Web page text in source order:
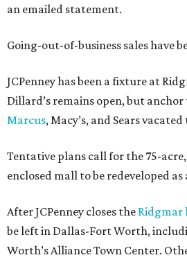
an emailed statement.
Going-out-of-business sales have
JCPenney has been a fixture at
Dillard’s remains open, but
Marcus, Macy’s, and Sears
Tentative plans call for the 75-
enclosed mall to be redeveloped
After JCPenney closes the Ridgmar
be left in Dallas-Fort Worth,
Worth’s Alliance Town Center.